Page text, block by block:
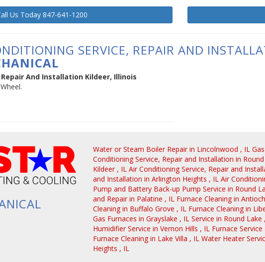
Us Today 847-641-1200
SERVICE, REPAIR AND
And Installation Kildeer, Illinois
Water or Steam Boiler Repair in Lincolnwood , IL
Conditioning Service, Repair and Installation in
Kildeer , IL Air Conditioning Service, Repair and
and Installation in Arlington Heights , IL Air
Pump and Battery Back-up Pump Service in Round
and Repair in Palatine , IL Furnace Cleaning in Antioch
Cleaning in Buffalo Grove , IL Furnace Cleaning in
Gas Furnaces in Grayslake , IL Service in Round Lake ,
Humidifier Service in Vernon Hills , IL Furnace
Furnace Cleaning in Lake Villa , IL Water Heater
Heights , IL